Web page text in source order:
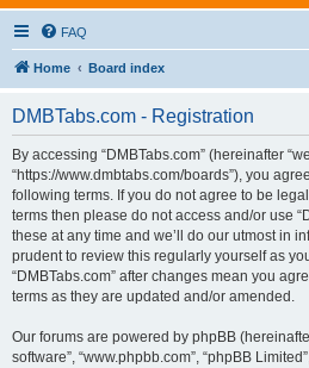
FAQ
Home Board index
DMBTabs.com - Registration
By accessing “DMBTabs.com” (hereinafter
“https://www.dmbtabs.com/boards”), you
following terms. If you do not agree to be
terms then please do not access and/or use
these at any time and we’ll do our utmost in
prudent to review this regularly yourself as
“DMBTabs.com” after changes mean you
terms as they are updated and/or amended.
Our forums are powered by phpBB (hereinafter
software”, “www.phpbb.com”, “phpBB